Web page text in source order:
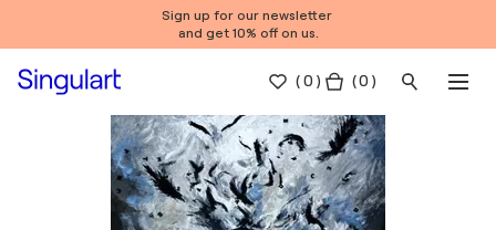
Sign up for our newsletter
and get 10% off on us.
(0 ) ( 0 )